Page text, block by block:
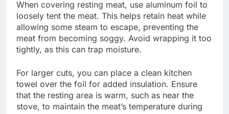
When covering resting meat, use aluminum foil to
loosely tent the meat. This helps retain heat while
allowing some steam to escape, preventing the
meat from becoming soggy. Avoid wrapping it too
tightly, as this can trap moisture.
For larger cuts, you can place a clean kitchen
towel over the foil for added insulation. Ensure
that the resting area is warm, such as near the
stove, to maintain the meat’s temperature during